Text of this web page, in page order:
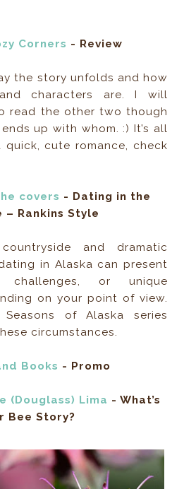
Corners - Review
the story unfolds and how
characters are. I will
read the other two though
up with whom. :) It’s all
cute romance, check
covers - Dating in the
– Rankins Style
and dramatic
in Alaska can present
challenges, or unique
on your point of view.
of Alaska series
circumstances.
Books - Promo
(Douglass) Lima - What’s
Bee Story?